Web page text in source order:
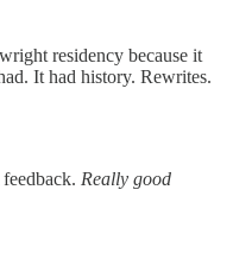
residency because it
It had history. Rewrites.
Really good